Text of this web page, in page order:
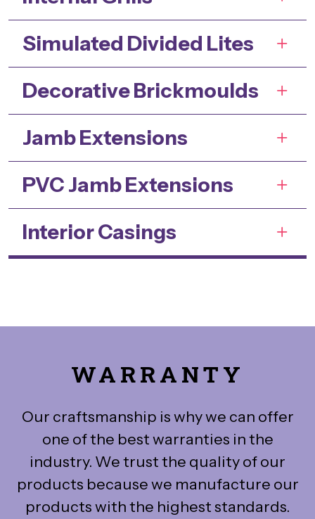
Simulated Divided Lites
Decorative Brickmoulds
Jamb Extensions
PVC Jamb Extensions
Interior Casings
WARRANTY
Our craftsmanship is why we can offer
one of the best warranties in the
industry. We trust the quality of our
products because we manufacture our
products with the highest standards.